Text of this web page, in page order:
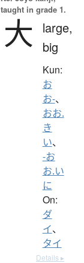
taught in grade 1.
大
large,
big
Kun:
お
お-、
おお.
き
い、
-お
お.い
に
On:
ダ
イ、
タイ
Details ▸